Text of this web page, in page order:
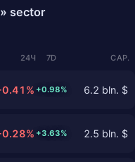
» sector
24Ч 7D CAP.
+0.98% 6.2 bln. $
+3.63% 2.5 bln. $